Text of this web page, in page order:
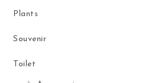
Plants
Souvenir
Toilet